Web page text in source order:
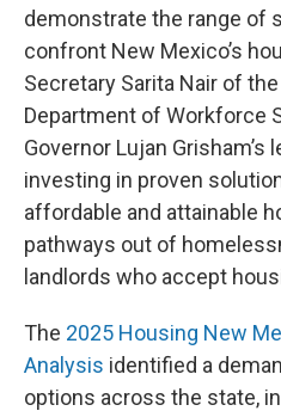
demonstrate the range of
confront New Mexico’s
Secretary Sarita Nair of
Department of Workforce
Governor Lujan Grisham’s
investing in proven
affordable and attainable
pathways out of
landlords who accept
The 2025 Housing New
Analysis identified a
options across the state,